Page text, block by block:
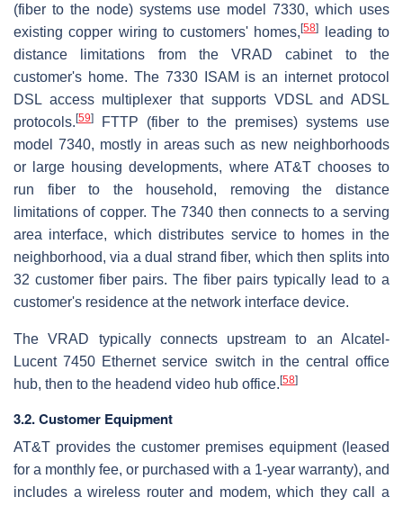
(fiber to the node) systems use model 7330, which uses
existing copper wiring to customers' homes,[58]
leading to
distance limitations from the VRAD cabinet to the
customer's home. The 7330 ISAM is an internet protocol
DSL access multiplexer that supports VDSL and ADSL
protocols. [59]
FTTP (fiber to the premises) systems use
model 7340, mostly in areas such as new neighborhoods
or large housing developments, where AT&T chooses to
run fiber to the household, removing the distance
limitations of copper. The 7340 then connects to a serving
area interface, which distributes service to homes in the
neighborhood, via a dual strand fiber, which then splits into
32 customer fiber pairs. The fiber pairs typically lead to a
customer's residence at the network interface device.
The VRAD typically connects upstream to an Alcatel-
Lucent 7450 Ethernet service switch in the central office
hub, then to the headend video hub office. [58]
3.2. Customer Equipment
AT&T provides the customer premises equipment (leased
for a monthly fee, or purchased with a 1-year warranty), and
includes a wireless router and modem, which they call a